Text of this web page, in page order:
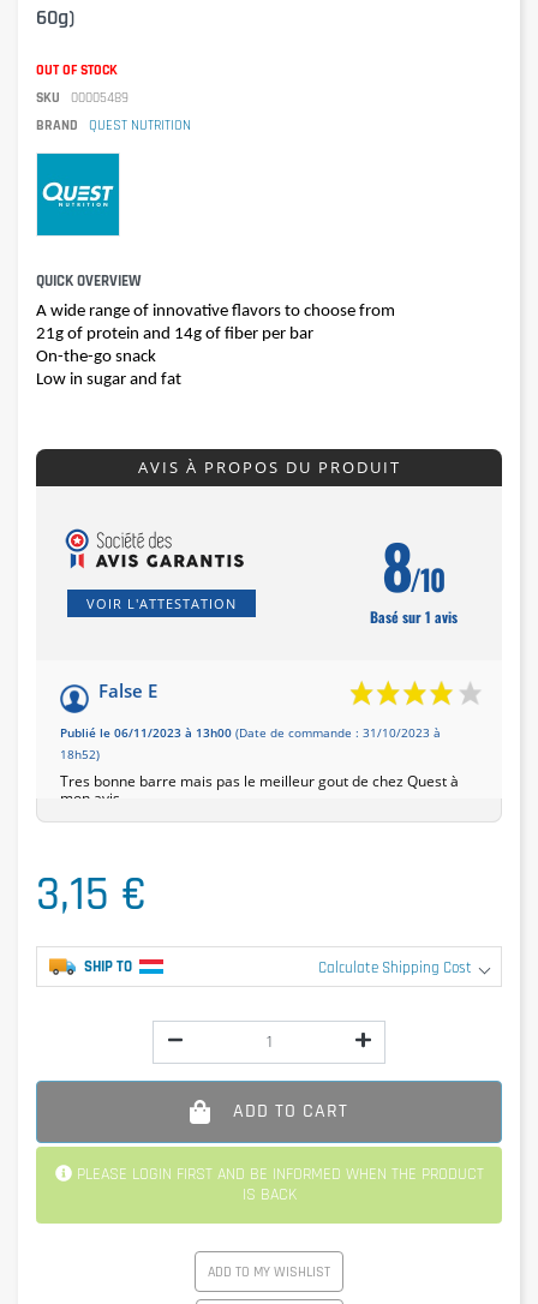
60g)
OUT OF STOCK
SKU
00005489
BRAND
QUEST NUTRITION
QUICK OVERVIEW
A wide range of innovative flavors to choose from
21g of protein and 14g of fiber per bar
On-the-go snack
Low in sugar and fat
AVIS À PROPOS DU PRODUIT
VOIR L'ATTESTATION 8/10
Basé sur 1 avis
False E
Publié le 06/11/2023 à 13h00 (Date de commande : 31/10/2023 à
18h52)
Tres bonne barre mais pas le meilleur gout de chez Quest à
mon avis.
3,15 €
SHIP TO Calculate Shipping Cost
ADD TO CART
PLEASE LOGIN FIRST AND BE INFORMED WHEN THE PRODUCT
IS BACK
ADD TO MY WISHLIST